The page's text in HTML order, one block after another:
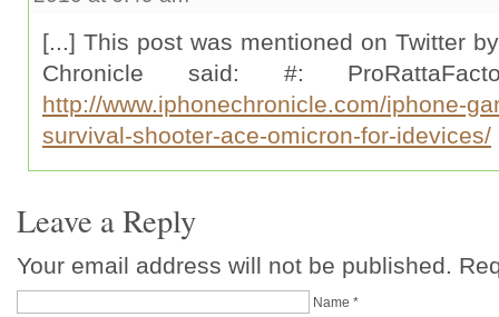
[...] This post was mentioned on Twitter
Chronicle said: #:
http://www.iphonechronicle.com/iphone-
survival-shooter-ace-omicron-for-idevices/
Leave a Reply
Your email address will not be published.
Name *